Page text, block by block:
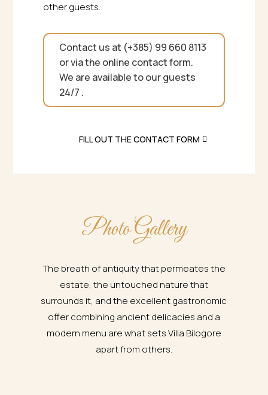
other guests.
Contact us at (+385) 99 660 8113
or via the online contact form.
We are available to our guests
24/7 .
FILL OUT THE CONTACT FORM
Photo Gallery
The breath of antiquity that permeates the
estate, the untouched nature that
surrounds it, and the excellent gastronomic
offer combining ancient delicacies and a
modern menu are what sets Villa Bilogore
apart from others.